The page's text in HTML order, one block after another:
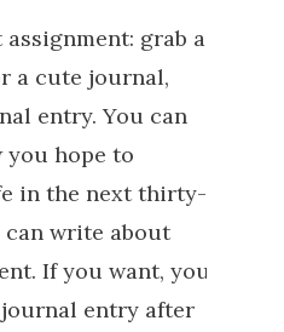
grab a
a cute journal,
entry. You can
hope to
in the next thirty-
can write about
If you want, you
entry after